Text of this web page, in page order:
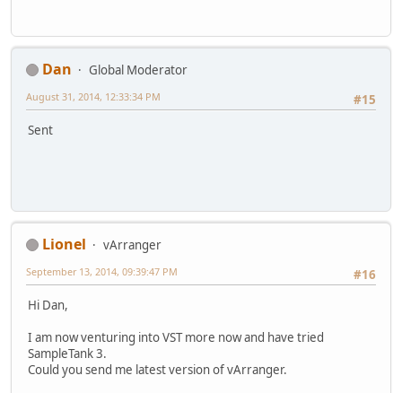
Dan
Global Moderator
#15
August 31, 2014, 12:33:34 PM
Sent
Lionel
vArranger
#16
September 13, 2014, 09:39:47 PM
Hi Dan,
I am now venturing into VST more now and have tried
SampleTank 3.
Could you send me latest version of vArranger.